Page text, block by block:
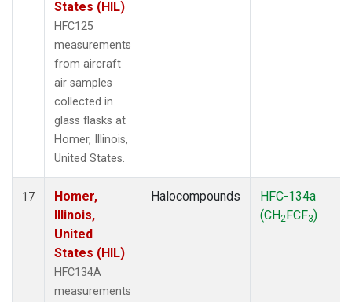
States (HIL)
HFC125
measurements
from aircraft
air samples
collected in
glass flasks at
Homer, Illinois,
United States.
17
Homer,
Illinois,
United
States (HIL)
HFC134A
measurements
Halocompounds
HFC-134a
(CH2FCF3)